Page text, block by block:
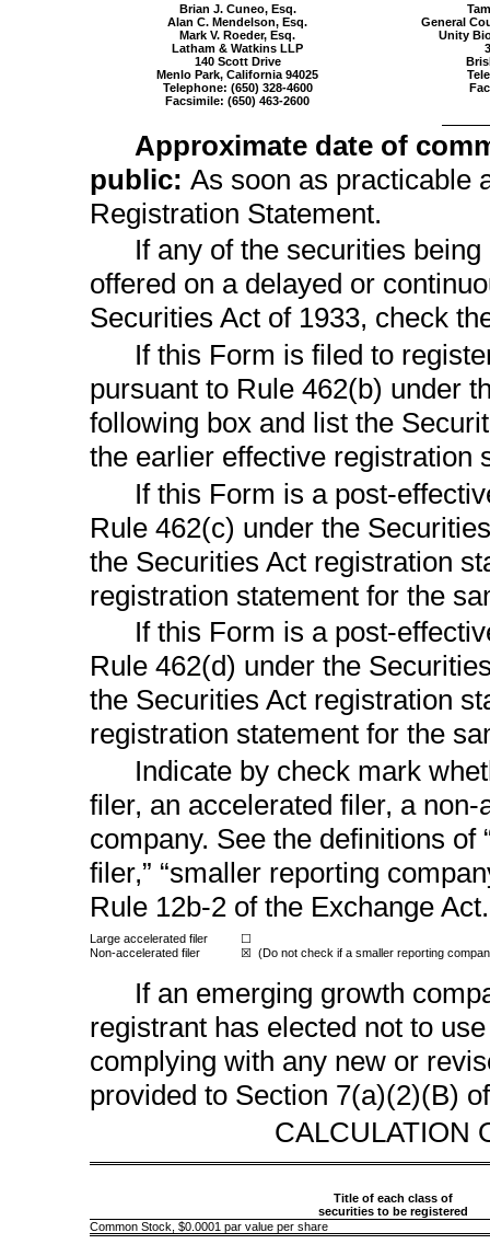
Brian J. Cuneo, Esq.
Alan C. Mendelson, Esq.
Mark V. Roeder, Esq.
Latham & Watkins LLP
140 Scott Drive
Menlo Park, California 94025
Telephone: (650) 328-4600
Facsimile: (650) 463-2600
General
Unity
Approximate date of
public: As soon as practicable
Registration Statement.
If any of the securities
offered on a delayed or
Securities Act of 1933, check
If this Form is filed to
pursuant to Rule 462(b) under
following box and list the
the earlier effective
If this Form is a post-
Rule 462(c) under the
the Securities Act registration
registration statement for the
If this Form is a post-
Rule 462(d) under the
the Securities Act registration
registration statement for the
Indicate by check mark
filer, an accelerated filer, a non-
company. See the definitions of
filer,” “smaller reporting
Rule 12b-2 of the Exchange Act.
Large accelerated filer ☐
Non-accelerated filer ☒ (Do not check if a smaller reporting
If an emerging growth
registrant has elected not to
complying with any new or
provided to Section 7(a)(2)(B)
CALCULATION
Title of each class of
securities to be registered
Common Stock, $0.0001 par value per share